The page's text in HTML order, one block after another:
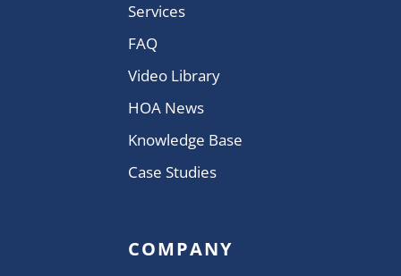
Services
FAQ
Video Library
HOA News
Knowledge Base
Case Studies
COMPANY